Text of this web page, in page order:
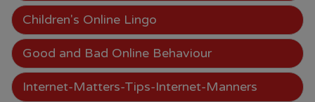
Children's Online Lingo
Good and Bad Online Behaviour
Internet-Matters-Tips-Internet-Manners